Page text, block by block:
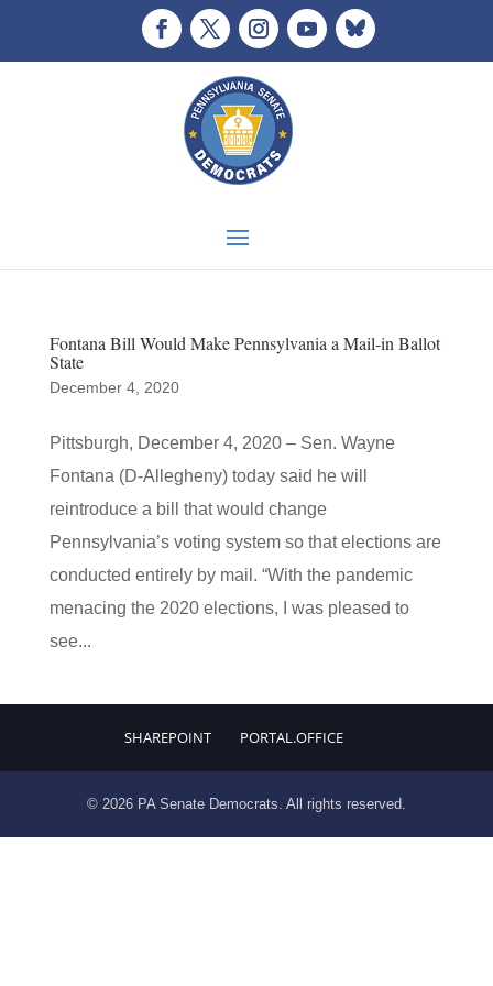
Fontana Bill Would Make Pennsylvania a Mail-in Ballot
State
December 4, 2020
Pittsburgh, December 4, 2020 – Sen. Wayne
Fontana (D-Allegheny) today said he will
reintroduce a bill that would change
Pennsylvania’s voting system so that elections are
conducted entirely by mail. “With the pandemic
menacing the 2020 elections, I was pleased to
see...
SHAREPOINT PORTAL.OFFICE
© 2026 PA Senate Democrats. All rights reserved.